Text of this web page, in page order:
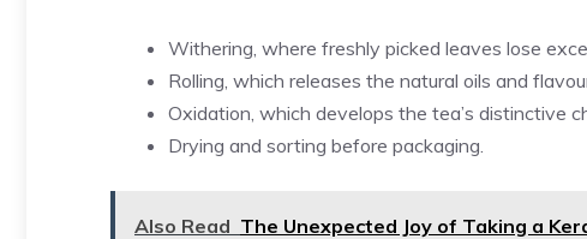
Withering, where freshly picked leaves lose
Rolling, which releases the natural oils and
Oxidation, which develops the tea’s distinctive
Drying and sorting before packaging.
Also Read The Unexpected Joy of Taking a